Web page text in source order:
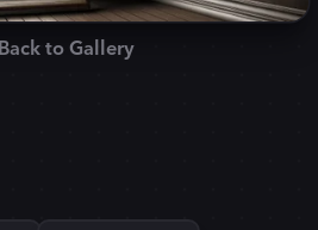
Back to Gallery